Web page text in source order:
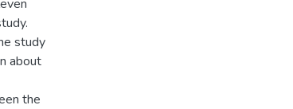
study
about
the